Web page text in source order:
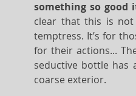
something so
clear that this is
temptress. It’s for
for their actions...
seductive bottle has
coarse exterior.